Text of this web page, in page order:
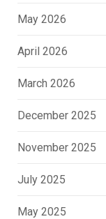
May 2026
April 2026
March 2026
December 2025
November 2025
July 2025
May 2025